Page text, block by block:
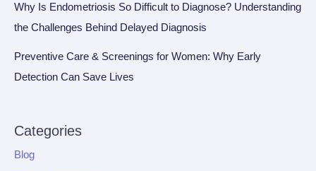
Why Is Endometriosis So Difficult to Diagnose? Understanding
the Challenges Behind Delayed Diagnosis
Preventive Care & Screenings for Women: Why Early
Detection Can Save Lives
Categories
Blog